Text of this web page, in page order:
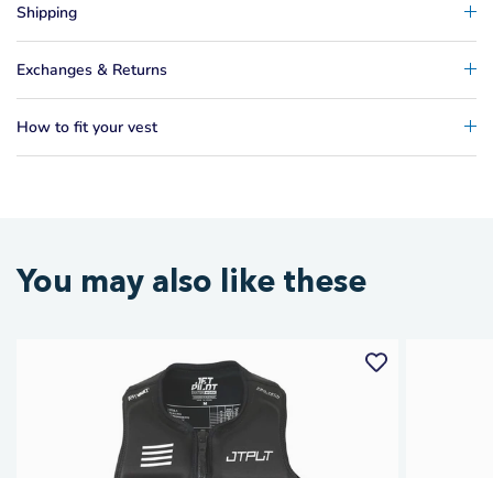
Shipping
Exchanges & Returns
How to fit your vest
You may also like these